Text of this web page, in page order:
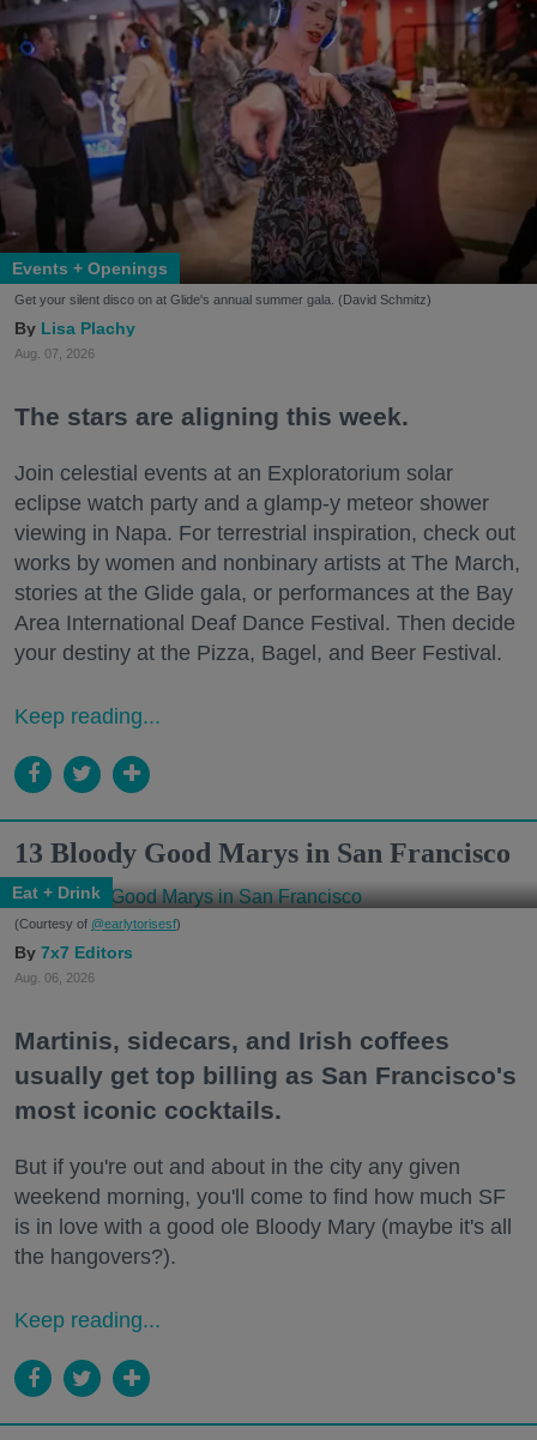
Events + Openings
Get your silent disco on at Glide's annual summer gala. (David Schmitz)
Lisa Plachy
Aug. 07, 2026
The stars are aligning this week.
Join celestial events at an Exploratorium solar
eclipse watch party and a glamp-y meteor shower
viewing in Napa. For terrestrial inspiration, check out
works by women and nonbinary artists at The March,
stories at the Glide gala, or performances at the Bay
Area International Deaf Dance Festival. Then decide
your destiny at the Pizza, Bagel, and Beer Festival.
Keep reading...
13 Bloody Good Marys in San Francisco
Eat + Drink
(Courtesy of @earlytorisesf)
7x7 Editors
Aug. 06, 2026
Martinis, sidecars, and Irish coffees
usually get top billing as San Francisco's
most iconic cocktails.
But if you're out and about in the city any given
weekend morning, you'll come to find how much SF
is in love with a good ole Bloody Mary (maybe it's all
the hangovers?).
Keep reading...